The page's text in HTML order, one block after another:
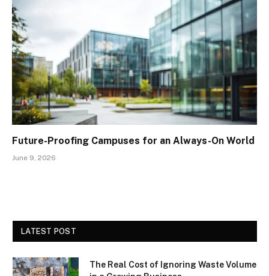
Future-Proofing Campuses for an Always-On World
June 9, 2026
LATEST POST
The Real Cost of Ignoring Waste Volume